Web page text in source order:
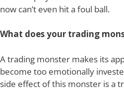
now can’t even hit a foul ball.
What does your trading
A trading monster makes its
become too emotionally
side effect of this monster is a